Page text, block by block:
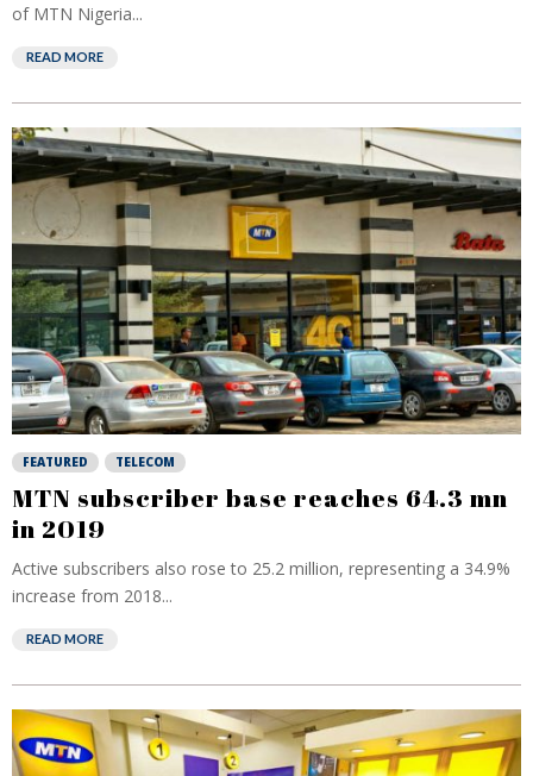
of MTN Nigeria...
READ MORE
FEATURED TELECOM
MTN subscriber base reaches 64.3 mn
in 2019
Active subscribers also rose to 25.2 million, representing a 34.9%
increase from 2018...
READ MORE